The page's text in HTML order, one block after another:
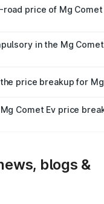
road tax, handling
road price of Mg
insurance costs.
in the Mg
insurance is
the on-road price
price breakup for
insurance plans,
Comet Ev price
blogs &